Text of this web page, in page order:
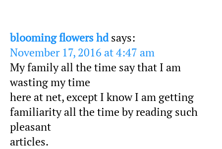
blooming flowers hd says:
November 17, 2016 at 4:47 am
My family all the time say that I am
wasting my time
here at net, except I know I am getting
familiarity all the time by reading such
pleasant
articles.